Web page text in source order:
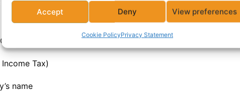
Accept Deny View preferences
Cookie PolicyPrivacy Statement
(limited company, partnership, or sole
of directors or key personnel
Income Tax)
name